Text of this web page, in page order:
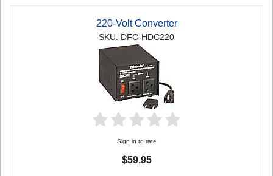
220-Volt Converter
SKU: DFC-HDC220
Sign in to rate
$59.95